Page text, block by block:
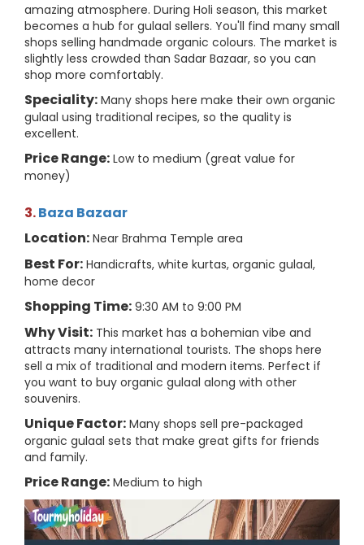
amazing atmosphere. During Holi season, this market
becomes a hub for gulaal sellers. You'll find many small
shops selling handmade organic colours. The market is
slightly less crowded than Sadar Bazaar, so you can
shop more comfortably.
Speciality: Many shops here make their own organic
gulaal using traditional recipes, so the quality is
excellent.
Price Range: Low to medium (great value for
money)
3.Baza Bazaar
Location: Near Brahma Temple area
Best For: Handicrafts, white kurtas, organic gulaal,
home decor
Shopping Time: 9:30 AM to 9:00 PM
Why Visit: This market has a bohemian vibe and
attracts many international tourists. The shops here
sell a mix of traditional and modern items. Perfect if
you want to buy organic gulaal along with other
souvenirs.
Unique Factor: Many shops sell pre-packaged
organic gulaal sets that make great gifts for friends
and family.
Price Range: Medium to high